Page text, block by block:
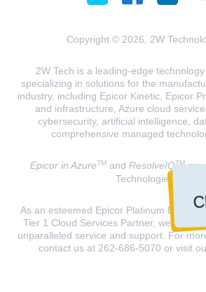
Copyright © 2026, 2W
2W Tech is a leading-edge
specializing in solutions for the
industry, including Epicor Kinetic, Epicor
and infrastructure, Azure cloud
cybersecurity, artificial intelligence,
comprehensive managed
Epicor in AzureTMand ResolveIQTMare
Technologies, INC.
As an esteemed Epicor Platinum Elite
Tier 1 Cloud Services Partner, we are
unparalleled service and support. For
contact us at 262-686-5070 or visit